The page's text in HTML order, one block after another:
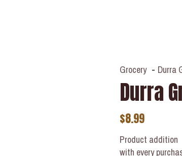
Grocery - Durra
Durra
$8.99
Product addition
with every